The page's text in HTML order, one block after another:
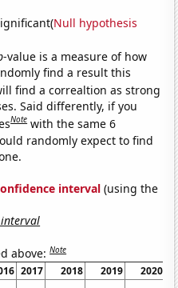
Null hypothesis
-value is a measure of how
find a result this
find a correaltion as strong
Said differently, if you
Note with the same 6
randomly expect to find
interval (using the
interval
above:Note
2017 2018 2019
2020